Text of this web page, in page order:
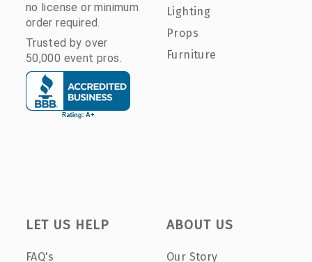
no license or minimum
order required.
Trusted by over
50,000 event pros.
Lighting
Props
Furniture
LET US HELP
FAQ's
ABOUT US
Our Story